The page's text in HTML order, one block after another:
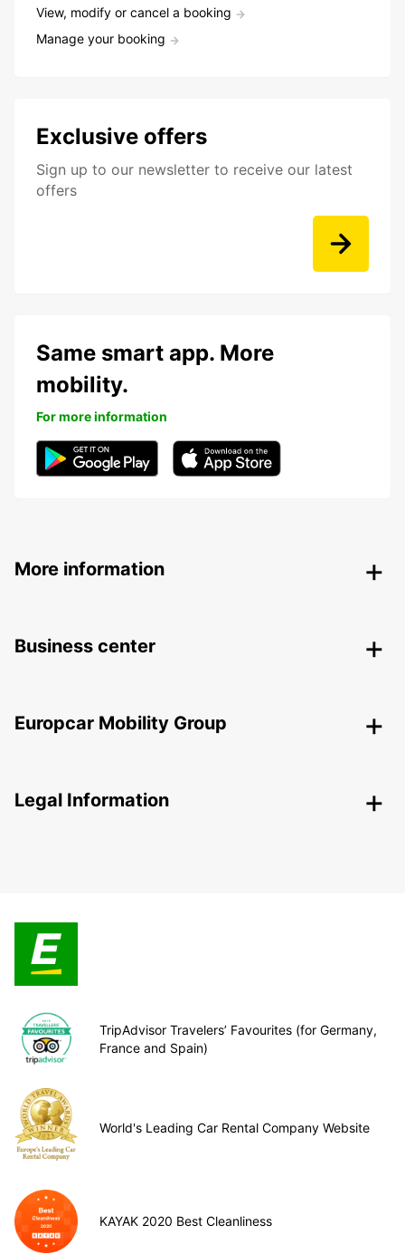
View, modify or cancel a booking
Manage your booking
Exclusive offers
Sign up to our newsletter to receive our latest
offers
Same smart app. More
mobility.
For more information
More information
Business center
Europcar Mobility Group
Legal Information
TripAdvisor Travelers’ Favourites (for Germany,
France and Spain)
World's Leading Car Rental Company Website
KAYAK 2020 Best Cleanliness